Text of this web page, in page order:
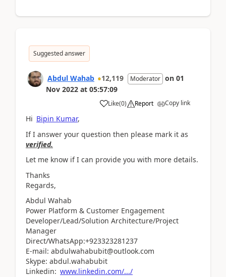
Suggested answer
Abdul Wahab 12,119 Moderator on 01
Nov 2022 at 05:57:09
Like(0) Report Copy link
Hi Bipin Kumar,
If I answer your question then please mark it as
verified.
Let me know if I can provide you with more details.
Thanks
Regards,
Abdul Wahab
Power Platform & Customer Engagement
Developer/Lead/Solution Architecture/Project
Manager
Direct/WhatsApp:+923323281237
E-mail: abdulwahabubit@outlook.com
Skype: abdul.wahabubit
Linkedin: www.linkedin.com/.../